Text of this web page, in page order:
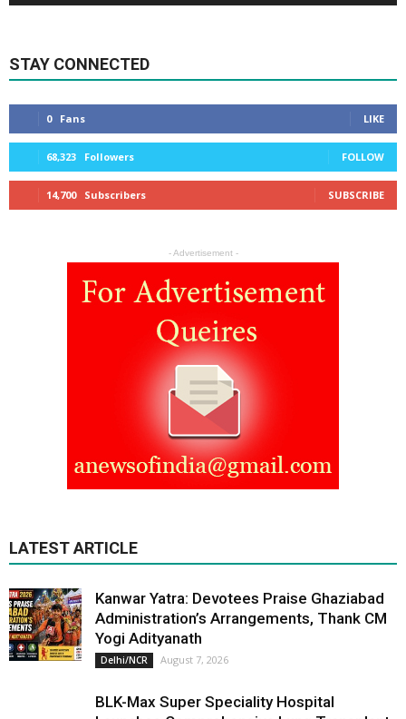
STAY CONNECTED
0 Fans LIKE
68,323 Followers FOLLOW
14,700 Subscribers SUBSCRIBE
- Advertisement -
LATEST ARTICLE
Kanwar Yatra: Devotees Praise Ghaziabad
Administration’s Arrangements, Thank CM
Yogi Adityanath
Delhi/NCR August 7, 2026
BLK-Max Super Speciality Hospital